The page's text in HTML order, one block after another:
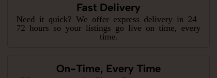
Fast Delivery
Need it quick? We offer express delivery in 24–
72 hours so your listings go live on time, every
time.
On-Time, Every Time